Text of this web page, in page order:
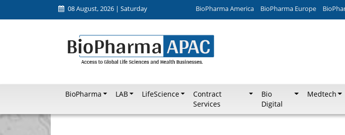
08 August, 2026 | Saturday BioPharma America BioPharma Europe
BioPharma LAB LifeScience
Contract
Services
Bio
Digital
Medtech